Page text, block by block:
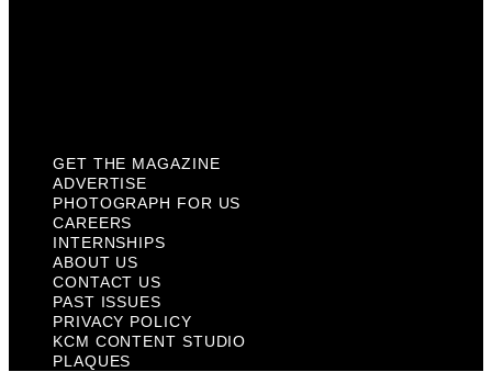
GET THE MAGAZINE
ADVERTISE
PHOTOGRAPH FOR US
CAREERS
INTERNSHIPS
ABOUT US
CONTACT US
PAST ISSUES
PRIVACY POLICY
KCM CONTENT STUDIO
PLAQUES